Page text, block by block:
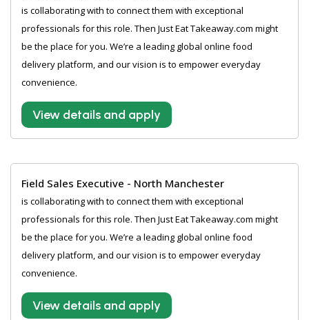
is collaborating with to connect them with exceptional
professionals for this role. Then Just Eat Takeaway.com might
be the place for you. We’re a leading global online food
delivery platform, and our vision is to empower everyday
convenience.
View details and apply
Field Sales Executive - North Manchester
is collaborating with to connect them with exceptional
professionals for this role. Then Just Eat Takeaway.com might
be the place for you. We’re a leading global online food
delivery platform, and our vision is to empower everyday
convenience.
View details and apply